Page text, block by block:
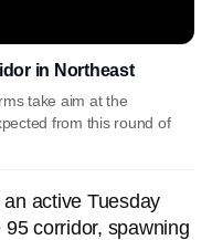
in Northeast
take aim at the
from this round of
active Tuesday
corridor, spawning